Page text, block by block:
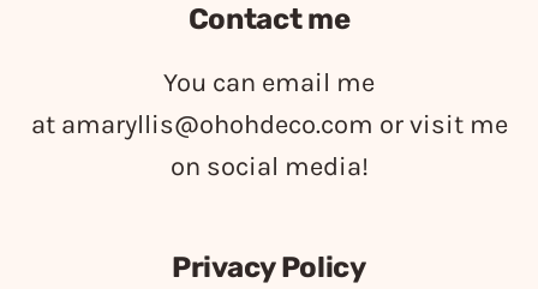
Contact me
You can email me
at amaryllis@ohohdeco.com or visit me
on social media!
Privacy Policy